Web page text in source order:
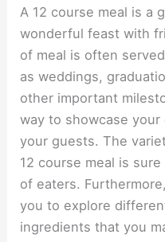
A 12 course meal is a
wonderful feast with
of meal is often
as weddings,
other important
way to showcase
your guests. The
12 course meal is
of eaters.
you to explore
ingredients that you